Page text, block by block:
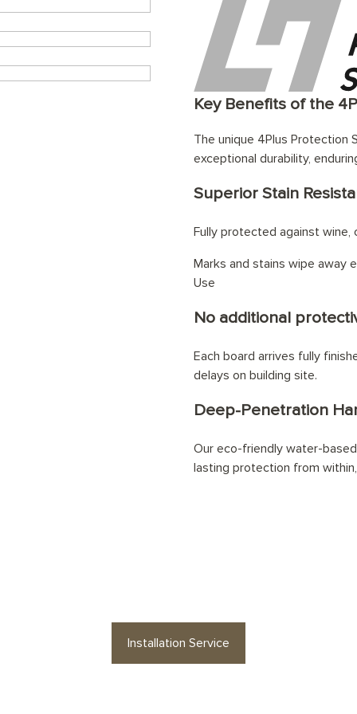
Key Benefits of the
The unique 4Plus Protection
exceptional durability,
Superior Stain
Fully protected against wine,
Marks and stains wipe away
Use
No additional
Each board arrives fully
delays on building site.
Deep-Penetration
Our eco-friendly water-
lasting protection from
Installation Service